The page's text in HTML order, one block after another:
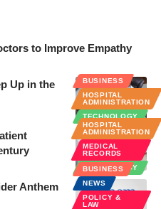
to Improve Empathy
BUSINESS
HOSPITAL
ADMINISTRATION
TECHNOLOGY
Up in the
HOSPITAL
ADMINISTRATION
MEDICAL
RECORDS
TECHNOLOGY
BUSINESS
NEWS
POLICY &
LAW
Anthem